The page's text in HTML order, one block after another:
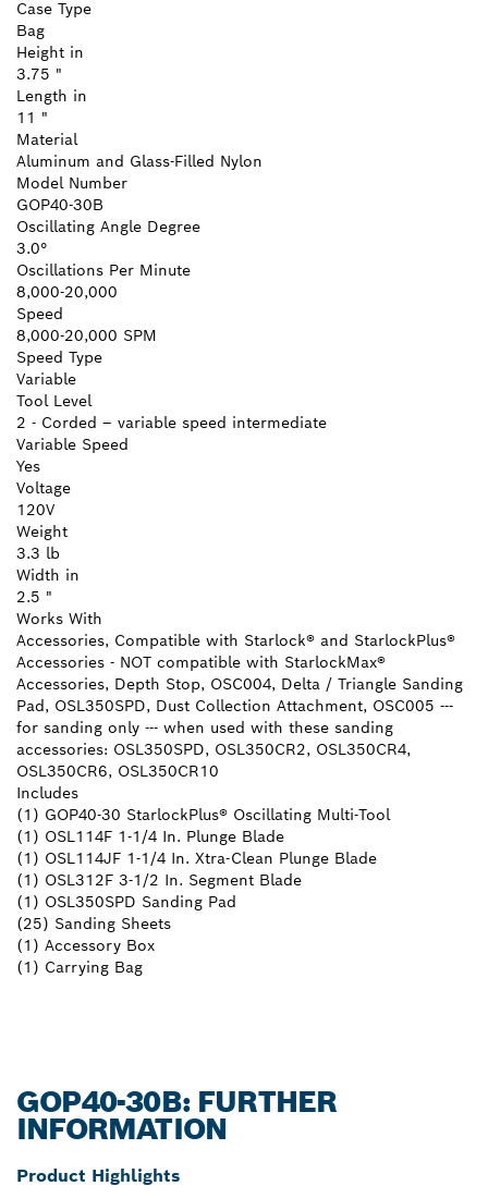
Case Type
Bag
Height in
3.75 "
Length in
11 "
Material
Aluminum and Glass-Filled Nylon
Model Number
GOP40-30B
Oscillating Angle Degree
3.0°
Oscillations Per Minute
8,000-20,000
Speed
8,000-20,000 SPM
Speed Type
Variable
Tool Level
2 - Corded – variable speed intermediate
Variable Speed
Yes
Voltage
120V
Weight
3.3 lb
Width in
2.5 "
Works With
Accessories, Compatible with Starlock® and StarlockPlus®
Accessories - NOT compatible with StarlockMax®
Accessories, Depth Stop, OSC004, Delta / Triangle Sanding
Pad, OSL350SPD, Dust Collection Attachment, OSC005 ---
for sanding only --- when used with these sanding
accessories: OSL350SPD, OSL350CR2, OSL350CR4,
OSL350CR6, OSL350CR10
Includes
(1) GOP40-30 StarlockPlus® Oscillating Multi-Tool
(1) OSL114F 1-1/4 In. Plunge Blade
(1) OSL114JF 1-1/4 In. Xtra-Clean Plunge Blade
(1) OSL312F 3-1/2 In. Segment Blade
(1) OSL350SPD Sanding Pad
(25) Sanding Sheets
(1) Accessory Box
(1) Carrying Bag
GOP40-30B: FURTHER
INFORMATION
Product Highlights